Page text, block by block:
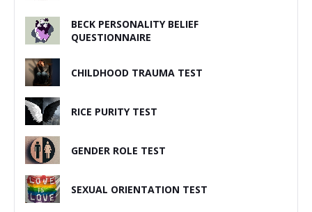
BECK PERSONALITY BELIEF
QUESTIONNAIRE
CHILDHOOD TRAUMA TEST
RICE PURITY TEST
GENDER ROLE TEST
SEXUAL ORIENTATION TEST